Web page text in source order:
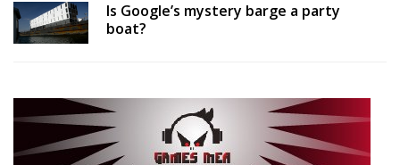
Is Google’s mystery barge a party
boat?